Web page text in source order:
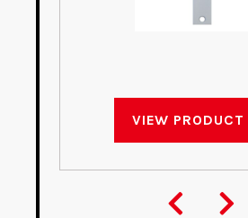
VIEW PRODUCT